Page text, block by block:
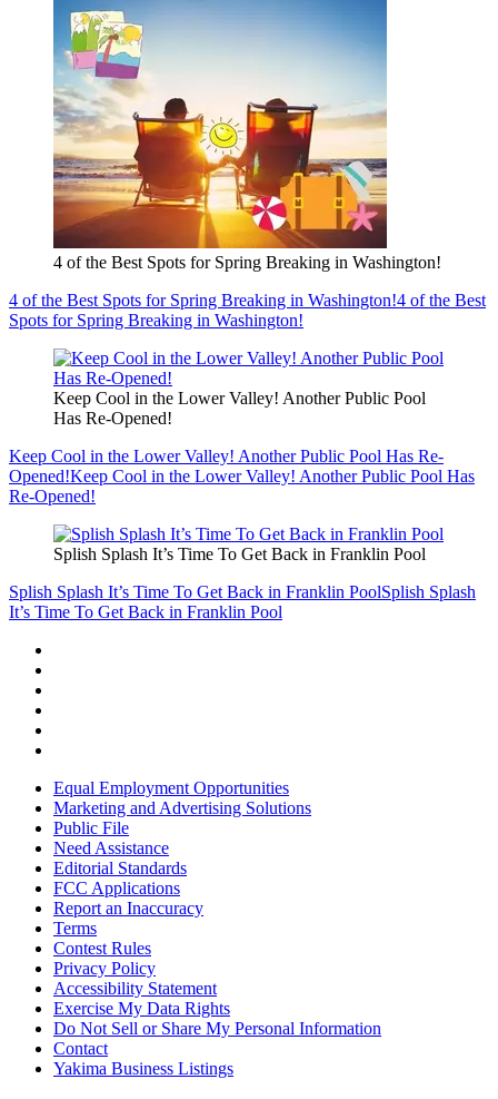
4 of the Best Spots for Spring Breaking in Washington!
4 of the Best Spots for Spring Breaking in Washington!4 of the Best
Spots for Spring Breaking in Washington!
Keep Cool in the Lower Valley! Another Public Pool
Has Re-Opened!
Keep Cool in the Lower Valley! Another Public Pool Has Re-
Opened!Keep Cool in the Lower Valley! Another Public Pool Has
Re-Opened!
Splish Splash It’s Time To Get Back in Franklin Pool
Splish Splash It’s Time To Get Back in Franklin PoolSplish Splash
It’s Time To Get Back in Franklin Pool
Equal Employment Opportunities
Marketing and Advertising Solutions
Public File
Need Assistance
Editorial Standards
FCC Applications
Report an Inaccuracy
Terms
Contest Rules
Privacy Policy
Accessibility Statement
Exercise My Data Rights
Do Not Sell or Share My Personal Information
Contact
Yakima Business Listings